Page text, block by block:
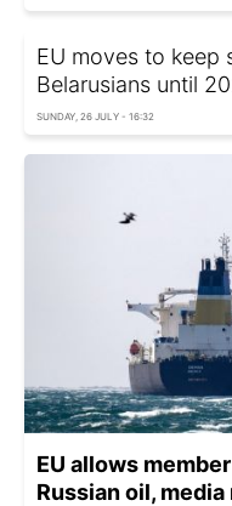
EU moves to keep
Belarusians until
SUNDAY, 26 JULY - 16:32
EU allows
Russian oil,